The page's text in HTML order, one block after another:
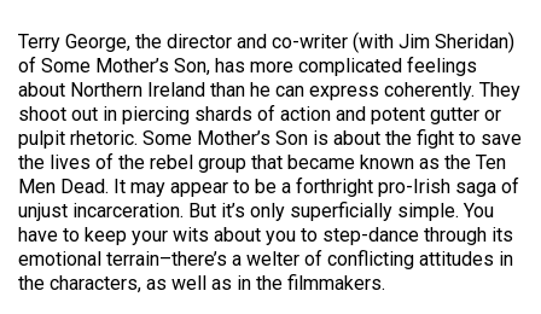
Terry George, the director and co-writer (with Jim Sheridan)
of Some Mother’s Son, has more complicated feelings
about Northern Ireland than he can express coherently. They
shoot out in piercing shards of action and potent gutter or
pulpit rhetoric. Some Mother’s Son is about the fight to save
the lives of the rebel group that became known as the Ten
Men Dead. It may appear to be a forthright pro-Irish saga of
unjust incarceration. But it’s only superficially simple. You
have to keep your wits about you to step-dance through its
emotional terrain–there’s a welter of conflicting attitudes in
the characters, as well as in the filmmakers.